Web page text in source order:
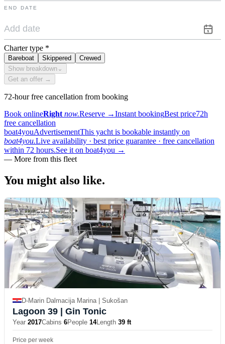
END DATE
Charter type *
Bareboat Skippered
Crewed
Show breakdown ⌄
Get an offer →
72-hour free cancellation from booking
Book onlineRight now.Reserve →Instant bookingBest price72h
free cancellation
boat4youAdvertisementThis yacht is bookable instantly on
boat4you.Live availability · best price guarantee · free cancellation
within 72 hours.See it on boat4you →
— More from this fleet
You might also like.
D-Marin Dalmacija Marina | Sukošan
Lagoon 39 | Gin Tonic
Year 2017Cabins 6People 14Length 39 ft
Price per week